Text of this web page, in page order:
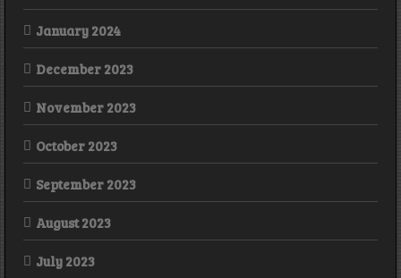
January 2024
December 2023
November 2023
October 2023
September 2023
August 2023
July 2023